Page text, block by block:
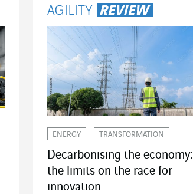
ENERGY TRANSFORMATION
Decarbonising the economy:
the limits on the race for
innovation